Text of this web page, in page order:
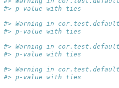
#> p-value with ties
#> Warning in
#> p-value with ties
#> Warning in
#> p-value with ties
#> Warning in
#> p-value with ties